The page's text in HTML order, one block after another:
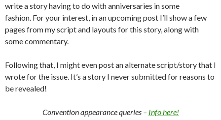
write a story having to do with anniversaries in some
fashion. For your interest, in an upcoming post I’ll show a few
pages from my script and layouts for this story, along with
some commentary.
Following that, I might even post an alternate script/story that I
wrote for the issue. It’s a story I never submitted for reasons to
be revealed!
Convention appearance queries – Info here!